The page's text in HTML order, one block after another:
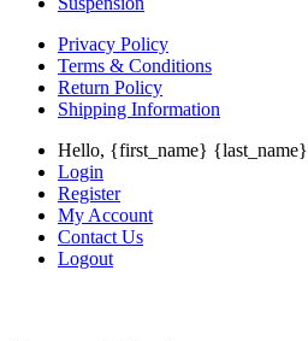
Privacy Policy
Terms & Conditions
Return Policy
Shipping Information
Hello, {first_name} {last_name}
Login
Register
My Account
Contact Us
Logout